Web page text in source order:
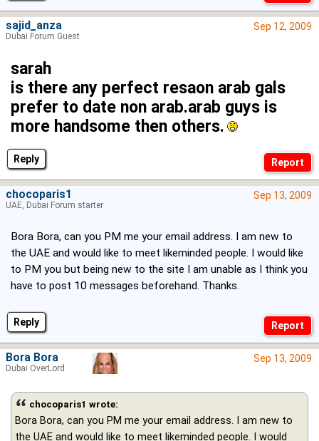
Reply
Sep 12, 2009
sarah
is there any perfect resaon arab gals
prefer to date non arab.arab guys is
more handsome then others.
sajid_anza
Dubai Forum Guest
Reply
Sep 13, 2009
Bora Bora, can you PM me your email address. I am new to
the UAE and would like to meet likeminded people. I would like
to PM you but being new to the site I am unable as I think you
have to post 10 messages beforehand. Thanks.
chocoparis1
UAE, Dubai Forum starter
Sep 13, 2009
chocoparis1 wrote:
Bora Bora, can you PM me your email address. I am new to
the UAE and would like to meet likeminded people. I would
Bora Bora
Dubai OverLord